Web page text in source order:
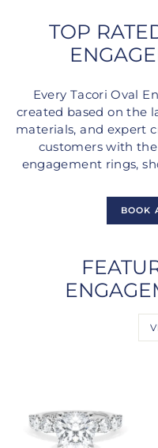
TOP
Every Tacori Oval
created based on the
materials, and expert
customers with
engagement rings,
BOOK